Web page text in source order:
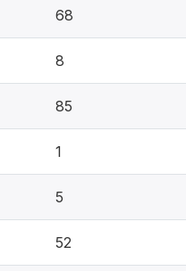
68
8
85
1
5
52